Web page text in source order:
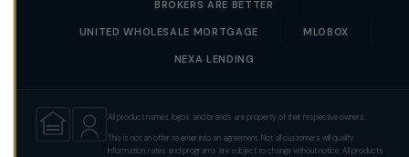
BROKERS ARE BETTER
UNITED WHOLESALE MORTGAGE MLOBOX
NEXA LENDING
All product names, logos, and brands are property of their respective owners.
This is not an offer to enter into an agreement. Not all customers will qualify.
Information, rates and programs are subject to change without notice. All products